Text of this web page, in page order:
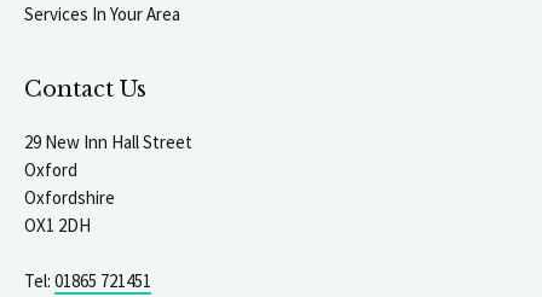
Services In Your Area
Contact Us
29 New Inn Hall Street
Oxford
Oxfordshire
OX1 2DH
Tel: 01865 721451